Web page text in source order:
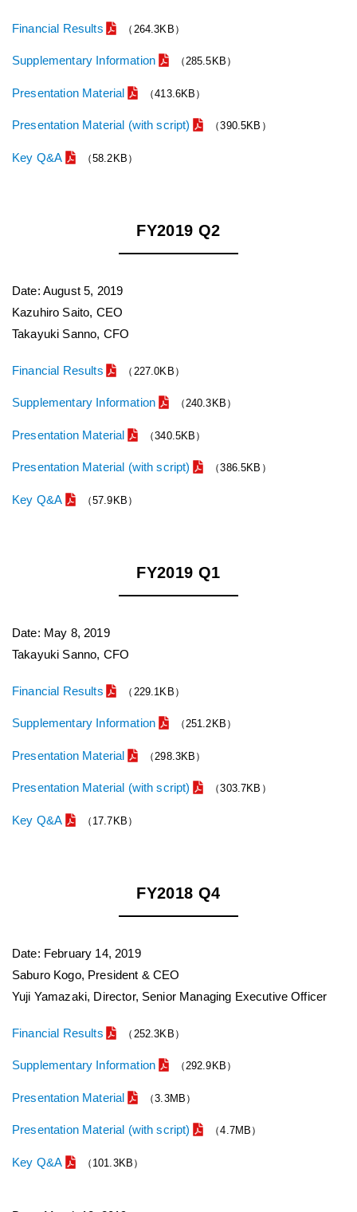
Financial Results （264.3KB）
Supplementary Information （285.5KB）
Presentation Material （413.6KB）
Presentation Material (with script) （390.5KB）
Key Q&A （58.2KB）
FY2019 Q2
Date: August 5, 2019
Kazuhiro Saito, CEO
Takayuki Sanno, CFO
Financial Results （227.0KB）
Supplementary Information （240.3KB）
Presentation Material （340.5KB）
Presentation Material (with script) （386.5KB）
Key Q&A （57.9KB）
FY2019 Q1
Date: May 8, 2019
Takayuki Sanno, CFO
Financial Results （229.1KB）
Supplementary Information （251.2KB）
Presentation Material （298.3KB）
Presentation Material (with script) （303.7KB）
Key Q&A （17.7KB）
FY2018 Q4
Date: February 14, 2019
Saburo Kogo, President & CEO
Yuji Yamazaki, Director, Senior Managing Executive Officer
Financial Results （252.3KB）
Supplementary Information （292.9KB）
Presentation Material （3.3MB）
Presentation Material (with script) （4.7MB）
Key Q&A （101.3KB）